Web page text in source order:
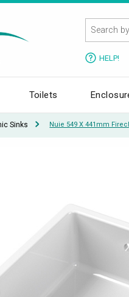
HELP!
Toilets
Sinks Nuie 549 X 441mm